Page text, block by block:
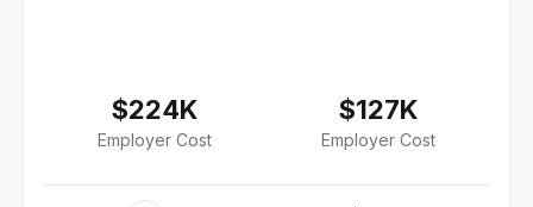
$224K
Employer Cost
$127K
Employer Cost